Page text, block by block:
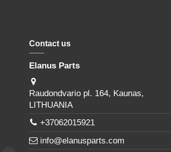
Contact us
Elanus Parts
Raudondvario pl. 164, Kaunas,
LITHUANIA
+37062015921
info@elanusparts.com